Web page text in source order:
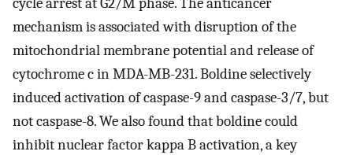
mechanism is associated with disruption of the
mitochondrial membrane potential and release of
cytochrome c in MDA-MB-231. Boldine selectively
induced activation of caspase-9 and caspase-3/7, but
not caspase-8. We also found that boldine could
inhibit nuclear factor kappa B activation, a key